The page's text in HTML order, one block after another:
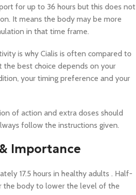
for up to 36 hours but this does not
It means the body may be more
in that time frame.
is why Cialis is often compared to
the best choice depends on your
your timing preference and your
of action and extra doses should
follow the instructions given.
Importance
17.5 hours in healthy adults . Half-
the body to lower the level of the